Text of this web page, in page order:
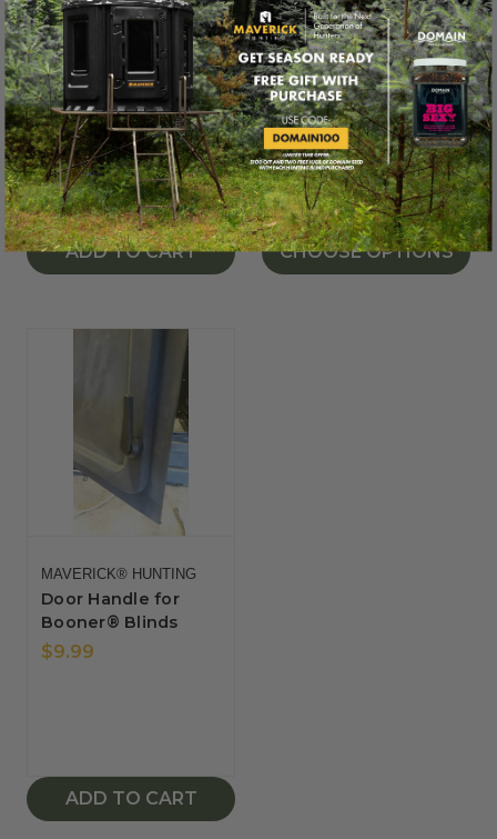
MAVERICK® HUNTING
Door Hinge Latch
$2.99
ADD TO CART
MAVERICK® HUNTING
Camouflage
Window Decal for
Maverick® Blinds
$19.99
CHOOSE OPTIONS
MAVERICK® HUNTING
Door Handle for
Booner® Blinds
$9.99
ADD TO CART